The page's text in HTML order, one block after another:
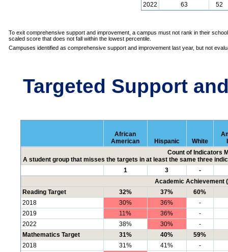
2022
63 52
To exit comprehensive support and improvement, a campus must not rank in their
scaled score that does not fall within the lowest percentile.
Campuses identified as comprehensive support and improvement last year, but not
Targeted Support
African
American
Hispanic White
Count of Indicators
A student group that misses the targets in at least the same three
1
3
-
Academic Achievement
Reading Target
32% 37%
60%
2018
30% 36%
-
2019
11% 36%
-
2022
38% 30%
-
Mathematics Target
31% 40%
59%
2018
31% 41%
-